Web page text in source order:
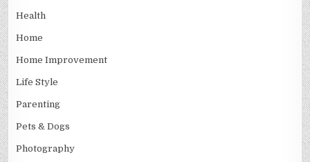
Health
Home
Home Improvement
Life Style
Parenting
Pets & Dogs
Photography